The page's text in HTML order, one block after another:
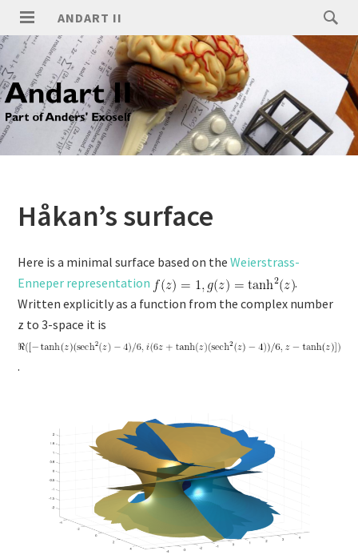
ANDART II
Håkan’s surface
Here is a minimal surface based on theWeierstrass-
Enneper representation
.
Written explicitly as a function from the complex number
z to 3-space it is
.